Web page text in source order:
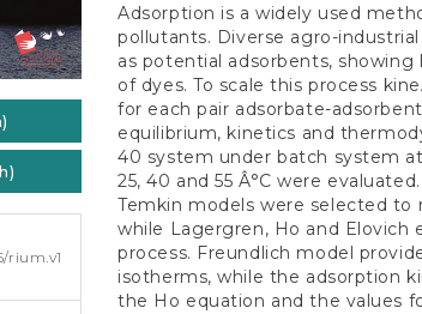
rium.v1
Adsorption is a widely used
pollutants. Diverse agro-
as potential adsorbents,
of dyes. To scale this process
for each pair adsorbate-
equilibrium, kinetics and
40 system under batch system
25, 40 and 55 Â°C were
Temkin models were selected to
while Lagergren, Ho and Elovich
process. Freundlich model
isotherms, while the adsorption
the Ho equation and the values